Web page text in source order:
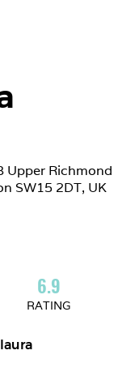
Upper Richmond
SW15 2DT, UK
6.9
RATING
laura